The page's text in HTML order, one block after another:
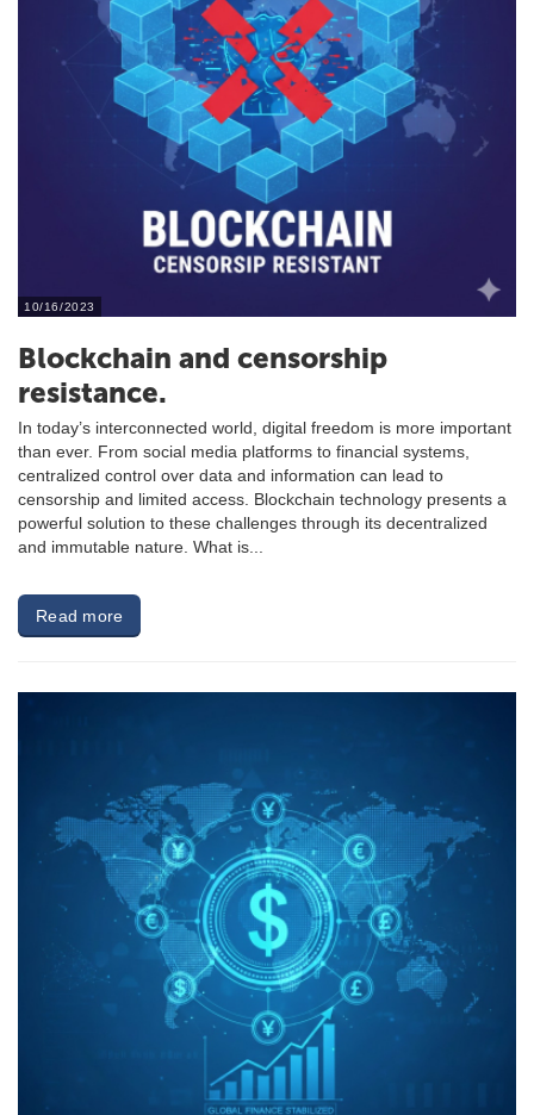
10/16/2023
Blockchain and censorship
resistance.
In today’s interconnected world, digital freedom is more important
than ever. From social media platforms to financial systems,
centralized control over data and information can lead to
censorship and limited access. Blockchain technology presents a
powerful solution to these challenges through its decentralized
and immutable nature. What is...
Read more